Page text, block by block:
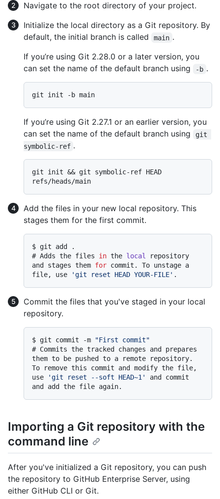
Navigate to the root directory of your project.
Initialize the local directory as a Git repository. By
default, the initial branch is called
main .
If you’re using Git 2.28.0 or a later version, you
can set the name of the default branch using
-b .
If you’re using Git 2.27.1 or an earlier version, you
can set the name of the default branch using
git
symbolic-ref .
git init && git symbolic-ref HEAD
Add the files in your new local repository. This
stages them for the first commit.
$ git add .
# Adds the files in the local repository
and stages them for commit. To unstage a
file, use
'git reset HEAD YOUR-FILE' .
Commit the files that you've staged in your local
repository.
$ git commit -m
"First commit"
# Commits the tracked changes and prepares
them to be pushed to a remote repository.
To remove this commit and modify the file,
use
'git reset --soft HEAD~1'
and commit
and add the file again.
Importing a Git repository with the
command line
After you've initialized a Git repository, you can push
the repository to GitHub Enterprise Server, using
either GitHub CLI or Git.